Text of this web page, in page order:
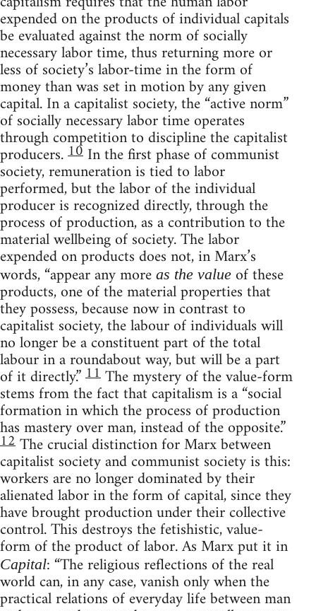
expended on the products of individual capitals
be evaluated against the norm of socially
necessary labor time, thus returning more or
less of society’s labor-time in the form of
money than was set in motion by any given
capital. In a capitalist society, the “active norm”
of socially necessary labor time operates
through competition to discipline the capitalist
producers.10 In the first phase of communist
society, remuneration is tied to labor
performed, but the labor of the individual
producer is recognized directly, through the
process of production, as a contribution to the
material wellbeing of society. The labor
expended on products does not, in Marx’s
words, “appear any more as the value of these
products, one of the material properties that
they possess, because now in contrast to
capitalist society, the labour of individuals will
no longer be a constituent part of the total
labour in a roundabout way, but will be a part
of it directly.”11The mystery of the value-form
stems from the fact that capitalism is a “social
formation in which the process of production
has mastery over man, instead of the opposite.”
12The crucial distinction for Marx between
capitalist society and communist society is this:
workers are no longer dominated by their
alienated labor in the form of capital, since they
have brought production under their collective
control. This destroys the fetishistic, value-
form of the product of labor. As Marx put it in
Capital: “The religious reflections of the real
world can, in any case, vanish only when the
practical relations of everyday life between man